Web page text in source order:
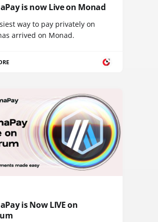
is now Live on Monad
way to pay privately on
arrived on Monad.
is Now LIVE on